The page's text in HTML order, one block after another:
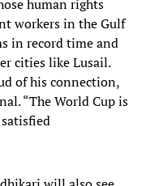
human rights
workers in the Gulf
in record time and
cities like Lusail.
of his connection,
“The World Cup is